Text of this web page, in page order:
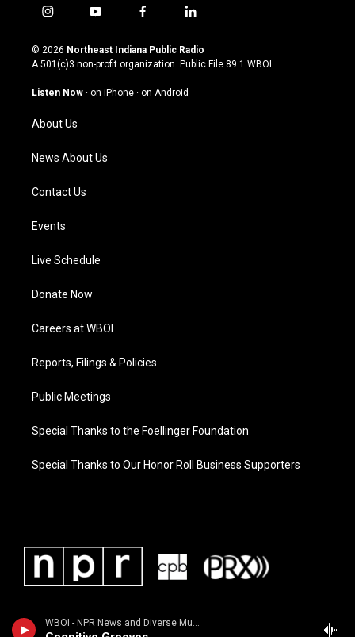
WBOI - NPR News and Diverse Music
i
s
t
g
a
m
y
u
t
u
b
f
c
e
o
l
n
k
© 2026 Northeast Indiana Public Radio
A 501(c)3 non-profit organization. Public File 89.1 WBOI
Listen Now · on iPhone · on Android
About Us
News About Us
Contact Us
Events
Live Schedule
Donate Now
Careers at WBOI
Reports, Filings & Policies
Public Meetings
Special Thanks to the Foellinger Foundation
Special Thanks to Our Honor Roll Business Supporters